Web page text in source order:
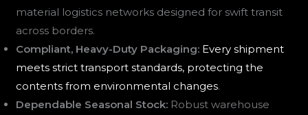
material logistics networks designed for swift transit
across borders.
Compliant, Heavy-Duty Packaging: Every shipment
meets strict transport standards, protecting the
contents from environmental changes.
Dependable Seasonal Stock: Robust warehouse